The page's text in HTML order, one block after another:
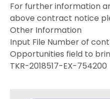
For further information
above contract notice
Other Information
Input File Number of
Opportunities field to
TKR-2018517-EX-754200